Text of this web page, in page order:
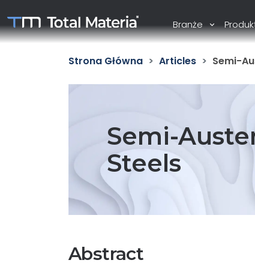
Branże
Strona Główna Articles Semi-
Semi-
Steels
Abstract